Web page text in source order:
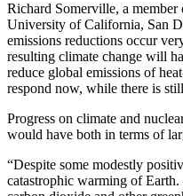
Richard Somerville, a member
University of California, San
emissions reductions occur
resulting climate change will
reduce global emissions of
respond now, while there is
Progress on climate and
would have both in terms of
“Despite some modestly
catastrophic warming of